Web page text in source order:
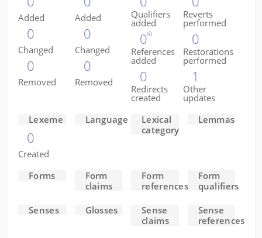
Added
0
Changed
0
Removed
Added
0
Changed
0
Removed
Qualifiers
added
0
References
added
0
Redirects
created
Reverts
performed
0
Restorations
performed
1
Other
updates
Lexeme
0
Created
Language
Lexical
category
Lemmas
Forms
Form
claims
Form
references
Form
qualifiers
Senses Glosses
Sense
claims
Sense
references